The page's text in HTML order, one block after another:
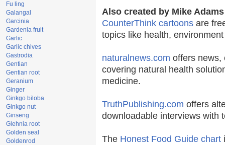
Fu ling
Galangal
Garcinia
Gardenia fruit
Garlic
Garlic chives
Gastrodia
Gentian
Gentian root
Geranium
Ginger
Ginkgo biloba
Ginkgo nut
Ginseng
Glehnia root
Golden seal
Goldenrod
Also created by Mike
CounterThink cartoons are
topics like health,
naturalnews.com offers news,
covering natural health
medicine.
TruthPublishing.com offers
downloadable interviews with
The Honest Food Guide chart